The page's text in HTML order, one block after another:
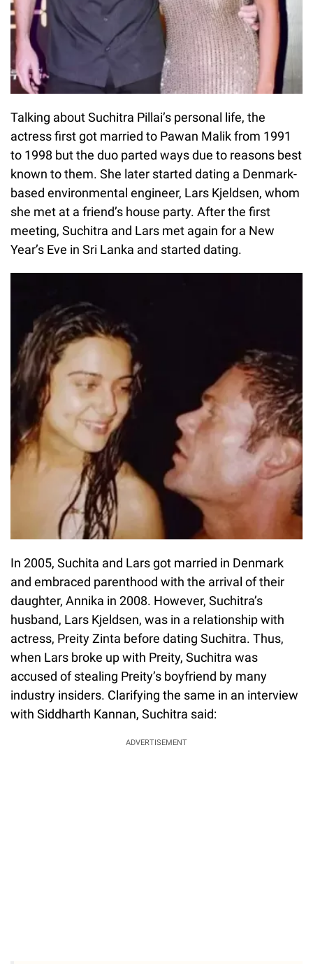
Talking about Suchitra Pillai’s personal life, the
actress first got married to Pawan Malik from 1991
to 1998 but the duo parted ways due to reasons best
known to them. She later started dating a Denmark-
based environmental engineer, Lars Kjeldsen, whom
she met at a friend’s house party. After the first
meeting, Suchitra and Lars met again for a New
Year’s Eve in Sri Lanka and started dating.
In 2005, Suchita and Lars got married in Denmark
and embraced parenthood with the arrival of their
daughter, Annika in 2008. However, Suchitra’s
husband, Lars Kjeldsen, was in a relationship with
actress, Preity Zinta before dating Suchitra. Thus,
when Lars broke up with Preity, Suchitra was
accused of stealing Preity’s boyfriend by many
industry insiders. Clarifying the same in an interview
with Siddharth Kannan, Suchitra said:
ADVERTISEMENT